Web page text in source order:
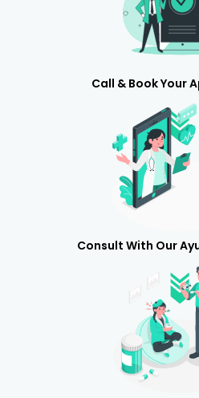
Call & Book Your
Consult With Our